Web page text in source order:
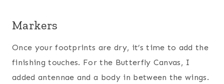
Markers
Once your footprints are dry, it’s time to add the
finishing touches. For the Butterfly Canvas, I
added antennae and a body in between the wings.